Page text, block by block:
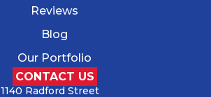
Reviews
Blog
Our Portfolio
CONTACT US
1140 Radford Street